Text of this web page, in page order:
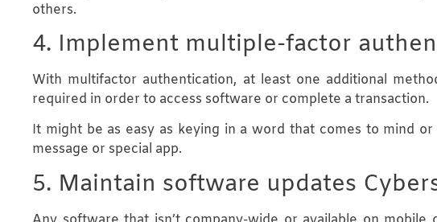
others.
4. Implement multiple-factor
With multifactor authentication, at least one additional
required in order to access software or complete a transaction.
It might be as easy as keying in a word that comes to mind
message or special app.
5. Maintain software updates